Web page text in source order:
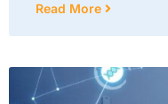
Read More